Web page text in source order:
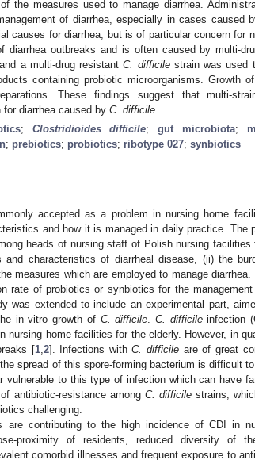
the measures used to manage diarrhea.
of diarrhea, especially in cases caused
causes for diarrhea, but is of particular concern for
diarrhea outbreaks and is often caused by multi-
a multi-drug resistantC. difficilestrain was used
containing probiotic microorganisms. Growth
These findings suggest that multi-
diarrhea caused by C. difficile
; Clostridioides difficile;gut microbiota;
; prebiotics; probiotics; ribotype 027; synbiotics
accepted as a problem in nursing home
and how it is managed in daily practice. The
heads of nursing staff of Polish nursing
and characteristics of diarrheal disease, (ii) the
measures which are employed to manage
rate of probiotics or synbiotics for the
was extended to include an experimental part,
in vitro growth of C. difficile .C. difficileinfection
nursing home facilities for the elderly. However, in
[1, 2]. Infections withC. difficile are of great
spread of this spore-forming bacterium is difficult
vulnerable to this type of infection which can have
antibiotic-resistance among C. difficilestrains,
challenging.
are contributing to the high incidence of CDI in
proximity of residents, reduced diversity of
comorbid illnesses and frequent exposure to